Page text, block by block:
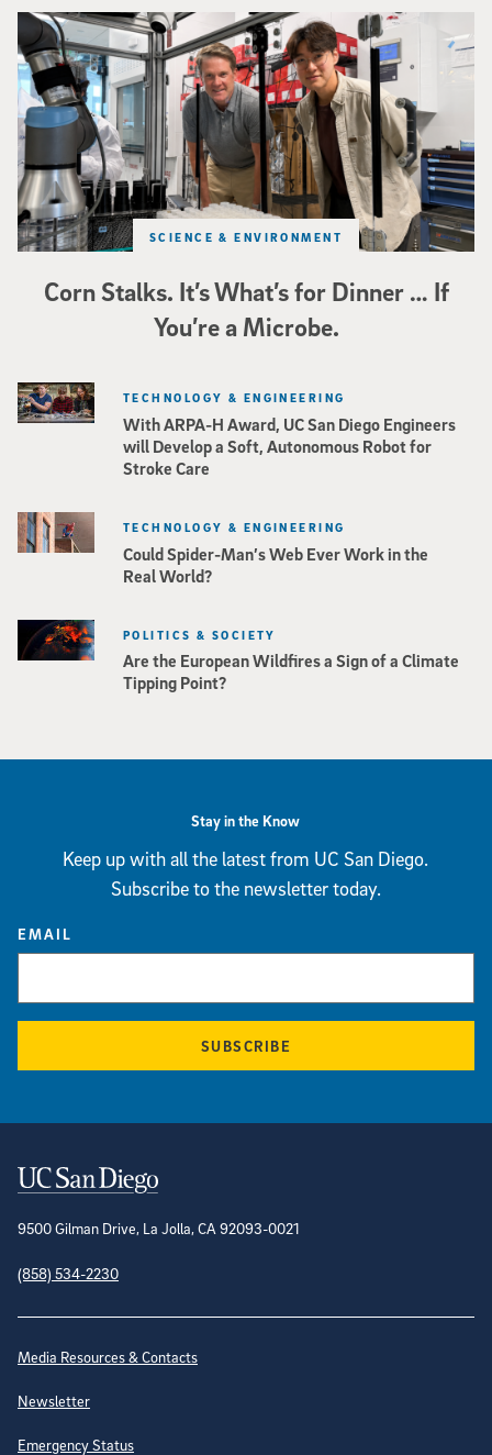
Corn Stalks. It’s What’s for Dinner … If
You’re a Microbe.
SCIENCE & ENVIRONMENT
Photo of UC San Diego bioengineering professor Adam Feist (L) and
With ARPA-H Award, UC San Diego Engineers
will Develop a Soft, Autonomous Robot for
Stroke Care
TECHNOLOGY & ENGINEERING
Could Spider-Man’s Web Ever Work in the
Real World?
TECHNOLOGY & ENGINEERING
Are the European Wildfires a Sign of a Climate
Tipping Point?
POLITICS & SOCIETY
Stay in the Know
Keep up with all the latest from UC San Diego.
Subscribe to the newsletter today.
EMAIL
SUBSCRIBE
Contact Information
9500 Gilman Drive, La Jolla, CA 92093-0021
(858) 534-2230
Site Directory
Media Resources & Contacts
Newsletter
Emergency Status